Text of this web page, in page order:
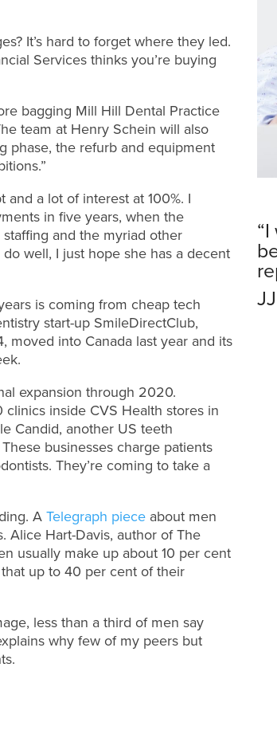
It’s hard to forget where they led.
Services thinks you’re buying
bagging Mill Hill Dental Practice
team at Henry Schein will also
phase, the refurb and equipment
and a lot of interest at 100%. I
in five years, when the
and the myriad other
well, I just hope she has a decent
is coming from cheap tech
start-up SmileDirectClub,
moved into Canada last year and its
expansion through 2020.
inside CVS Health stores in
Candid, another US teeth
businesses charge patients
They’re coming to take a
ATelegraph piece about men
Alice Hart-Davis, author of The
usually make up about 10 per cent
up to 40 per cent of their
less than a third of men say
why few of my peers but